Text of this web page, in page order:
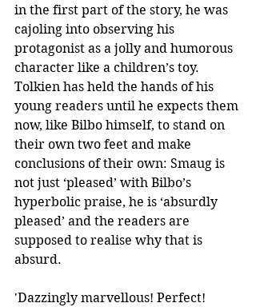
in the first part of the story, he was
cajoling into observing his
protagonist as a jolly and humorous
character like a children’s toy.
Tolkien has held the hands of his
young readers until he expects them
now, like Bilbo himself, to stand on
their own two feet and make
conclusions of their own: Smaug is
not just ‘pleased’ with Bilbo’s
hyperbolic praise, he is ‘absurdly
pleased’ and the readers are
supposed to realise why that is
absurd.
'Dazzingly marvellous! Perfect!